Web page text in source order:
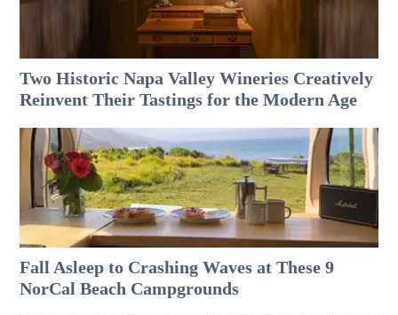
Two Historic Napa Valley Wineries Creatively
Reinvent Their Tastings for the Modern Age
Fall Asleep to Crashing Waves at These 9
NorCal Beach Campgrounds